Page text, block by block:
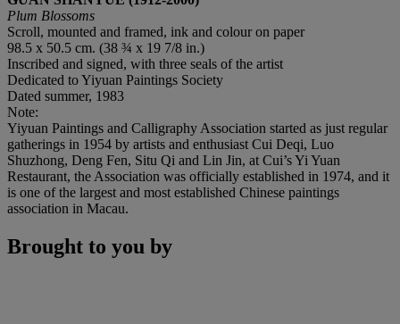
Plum Blossoms
Scroll, mounted and framed, ink and colour on paper
98.5 x 50.5 cm. (38 ¾ x 19 7/8 in.)
Inscribed and signed, with three seals of the artist
Dedicated to Yiyuan Paintings Society
Dated summer, 1983
Note:
Yiyuan Paintings and Calligraphy Association started as just regular
gatherings in 1954 by artists and enthusiast Cui Deqi, Luo
Shuzhong, Deng Fen, Situ Qi and Lin Jin, at Cui’s Yi Yuan
Restaurant, the Association was officially established in 1974, and it
is one of the largest and most established Chinese paintings
association in Macau.
Brought to you by